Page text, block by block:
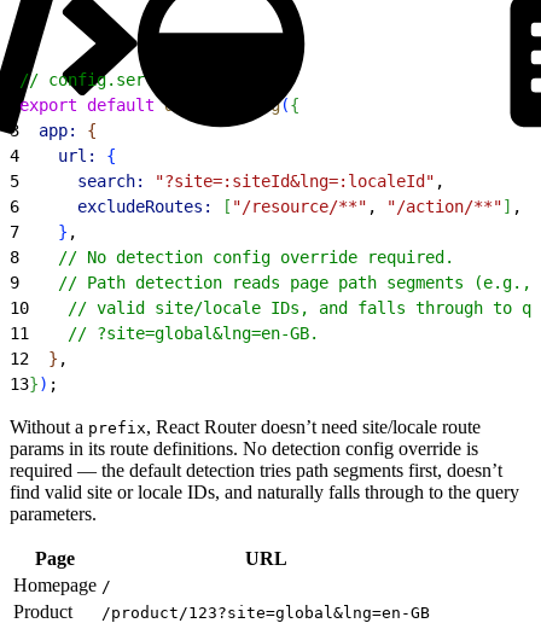
// config.server.ts
export default defineConfig({
3
  app:
{
4
    url:
{
5
      search:
"?site=:siteId&lng=:localeId" ,
6
      excludeRoutes:
[ "/resource/**" , "/action/**"] ,
7
} ,
8
    // No detection config override required.
9
// Path detection reads page path segments
10
// valid site/locale IDs, and falls through to
11
    // ?site=global&lng=en-GB.
12
} ,
13}) ;
Without a prefix, React Router doesn’t need site/locale route
params in its route definitions. No detection config override is
required — the default detection tries path segments first, doesn’t
find valid site or locale IDs, and naturally falls through to the query
parameters.
Page
URL
Homepage /
Product /product/123?site=global&lng=en-GB